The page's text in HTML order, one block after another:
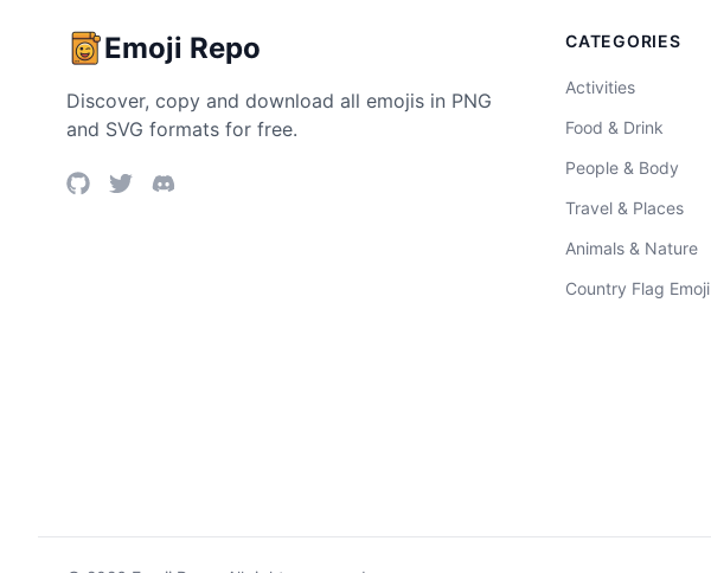
Emoji Repo
Discover, copy and download all emojis in PNG
and SVG formats for free.
CATEGORIES
Activities
Food & Drink
People & Body
Travel & Places
Animals & Nature
Country Flag Emoji